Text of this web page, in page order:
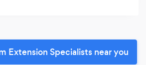
Extension Specialists near you